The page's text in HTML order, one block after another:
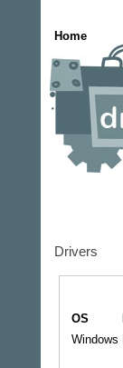
Home
Drivers
OS
Windows